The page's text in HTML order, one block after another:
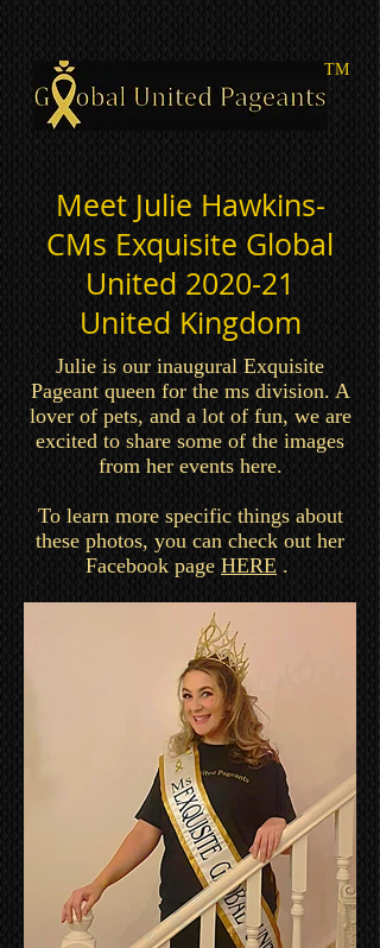
TM
Meet Julie Hawkins-
CMs Exquisite Global
United 2020-21
United Kingdom
Julie is our inaugural Exquisite
Pageant queen for the ms division. A
lover of pets, and a lot of fun, we are
excited to share some of the images
from her events here.
To learn more specific things about
these photos, you can check out her
Facebook page HERE .